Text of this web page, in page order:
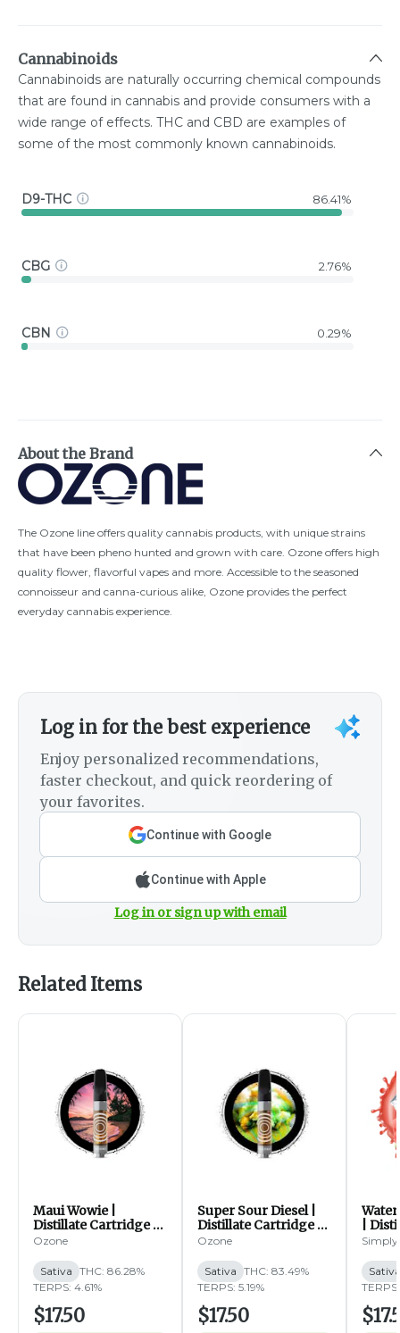
Cannabinoids
Cannabinoids are naturally occurring chemical compounds
that are found in cannabis and provide consumers with a
wide range of effects. THC and CBD are examples of
some of the most commonly known cannabinoids.
D9-THC 86.41%
CBG 2.76%
CBN 0.29%
About the Brand
The Ozone line offers quality cannabis products, with unique strains
that have been pheno hunted and grown with care. Ozone offers high
quality flower, flavorful vapes and more. Accessible to the seasoned
connoisseur and canna-curious alike, Ozone provides the perfect
everyday cannabis experience.
Log in for the best experience
Enjoy personalized recommendations,
faster checkout, and quick reordering of
your favorites.
Continue with Google
Continue with Apple
Log in or sign up with email
Related Items
Maui Wowie |
Distillate Cartridge |
1g (S)
Ozone
Sativa THC: 86.28%
TERPS: 4.61%
$17.50
Super Sour Diesel |
Distillate Cartridge |
1g (S)
Ozone
Sativa THC: 83.49%
TERPS: 5.19%
$17.50
|
1g (S)
Simply
Sativa